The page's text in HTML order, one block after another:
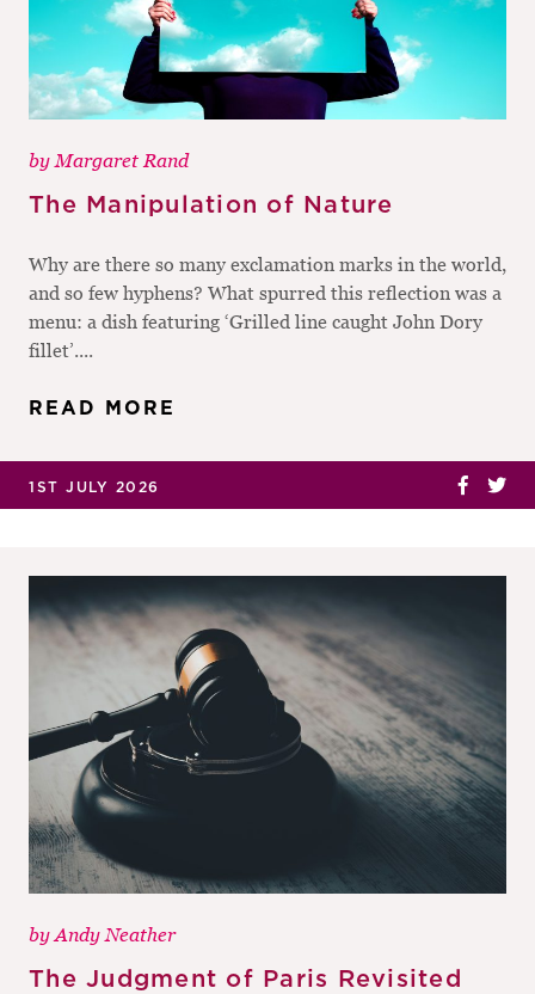
by Margaret Rand
The Manipulation of Nature
Why are there so many exclamation marks in the world,
and so few hyphens? What spurred this reflection was a
menu: a dish featuring ‘Grilled line caught John Dory
fillet’....
READ MORE
1ST JULY 2026
byAndy Neather
The Judgment of Paris Revisited